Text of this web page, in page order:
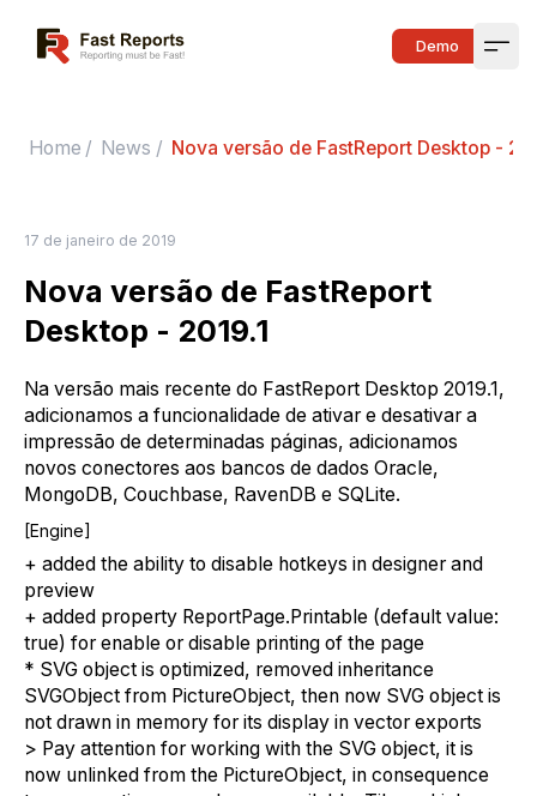
Fast Reports Demo
Home / News / Nova versão de FastReport Desktop -
17 de janeiro de 2019
Nova versão de FastReport
Desktop - 2019.1
Na versão mais recente do FastReport Desktop 2019.1,
adicionamos a funcionalidade de ativar e desativar a
impressão de determinadas páginas, adicionamos
novos conectores aos bancos de dados Oracle,
MongoDB, Couchbase, RavenDB e SQLite.
[Engine]
+ added the ability to disable hotkeys in designer and
preview
+ added property ReportPage.Printable (default value:
true) for enable or disable printing of the page
* SVG object is optimized, removed inheritance
SVGObject from PictureObject, then now SVG object is
not drawn in memory for its display in vector exports
> Pay attention for working with the SVG object, it is
now unlinked from the PictureObject, in consequence